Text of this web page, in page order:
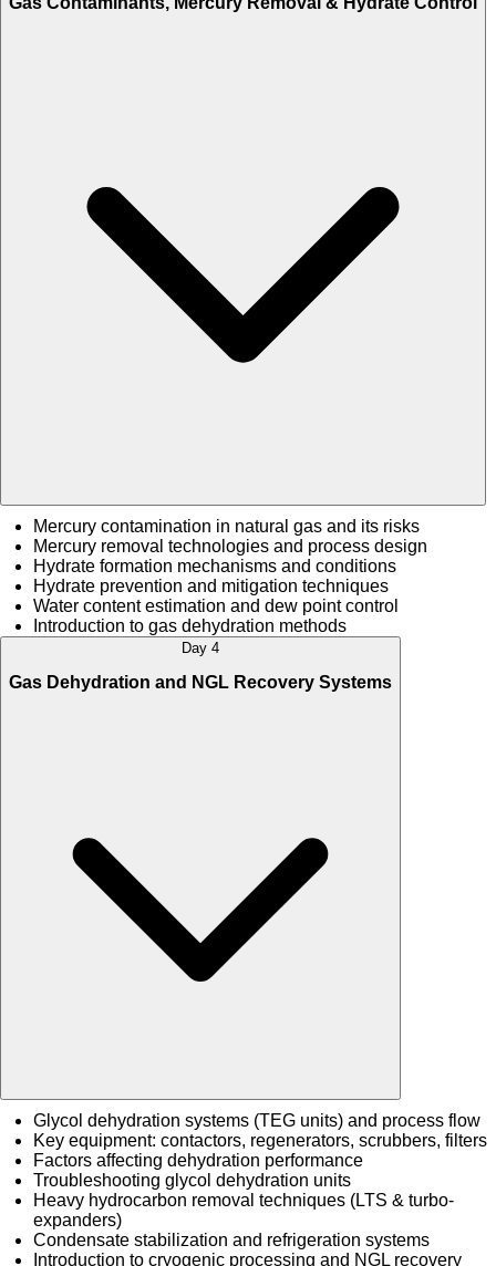
Mercury contamination in natural gas and its risks
Mercury removal technologies and process design
Hydrate formation mechanisms and conditions
Hydrate prevention and mitigation techniques
Water content estimation and dew point control
Introduction to gas dehydration methods
Day 4
Gas Dehydration and NGL Recovery Systems
Glycol dehydration systems (TEG units) and process flow
Key equipment: contactors, regenerators, scrubbers, filters
Factors affecting dehydration performance
Troubleshooting glycol dehydration units
Heavy hydrocarbon removal techniques (LTS & turbo-
expanders)
Condensate stabilization and refrigeration systems
Introduction to cryogenic processing and NGL recovery